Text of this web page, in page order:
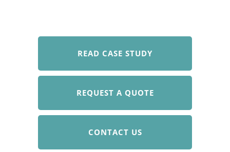
READ CASE STUDY
REQUEST A QUOTE
CONTACT US